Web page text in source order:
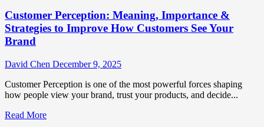
Strategies
for
Customer Perception: Meaning, Importance &
Strategies to Improve How Customers See Your
Brand
David Chen December 9, 2025
Customer Perception is one of the most powerful forces shaping
how people view your brand, trust your products, and decide...
Read MoreRead